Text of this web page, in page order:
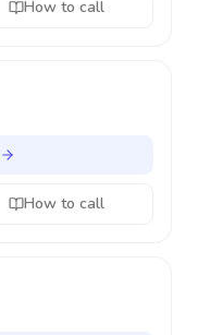
How to call
How to call